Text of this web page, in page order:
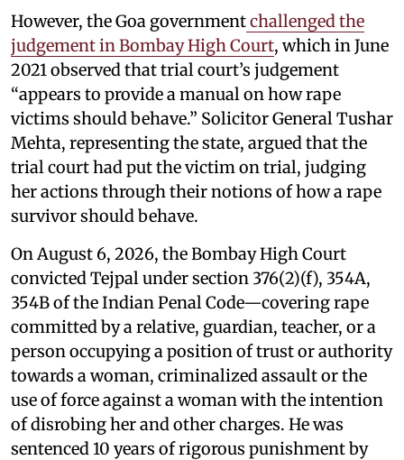
However, the Goa governmentchallenged the
judgement in Bombay High Court, which in June
2021 observed that trial court’s judgement
“appears to provide a manual on how rape
victims should behave.” Solicitor General Tushar
Mehta, representing the state, argued that the
trial court had put the victim on trial, judging
her actions through their notions of how a rape
survivor should behave.
On August 6, 2026, the Bombay High Court
convicted Tejpal under section 376(2)(f), 354A,
354B of the Indian Penal Code—covering rape
committed by a relative, guardian, teacher, or a
person occupying a position of trust or authority
towards a woman, criminalized assault or the
use of force against a woman with the intention
of disrobing her and other charges. He was
sentenced 10 years of rigorous punishment by